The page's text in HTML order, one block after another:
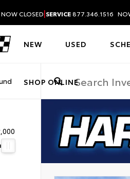
NOW CLOSED|SERVICE877.346.1516
NEW USED
SHOP ONLINE